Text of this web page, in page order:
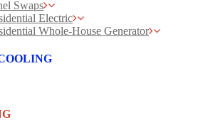
Swaps
Electric
Whole-House Generator